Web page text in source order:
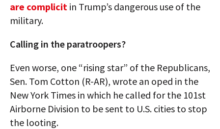
are complicit in Trump’s dangerous use of the
military.
Calling in the paratroopers?
Even worse, one “rising star” of the Republicans,
Sen. Tom Cotton (R-AR), wrote an oped in the
New York Times in which he called for the 101st
Airborne Division to be sent to U.S. cities to stop
the looting.